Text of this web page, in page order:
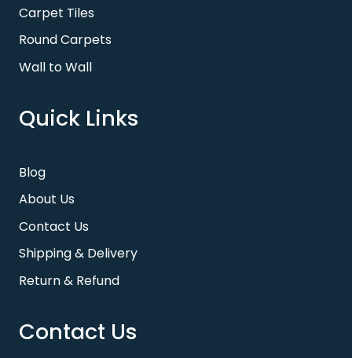
Carpet Tiles
Round Carpets
Wall to Wall
Quick Links
Blog
About Us
Contact Us
Shipping & Delivery
Return & Refund
Contact Us